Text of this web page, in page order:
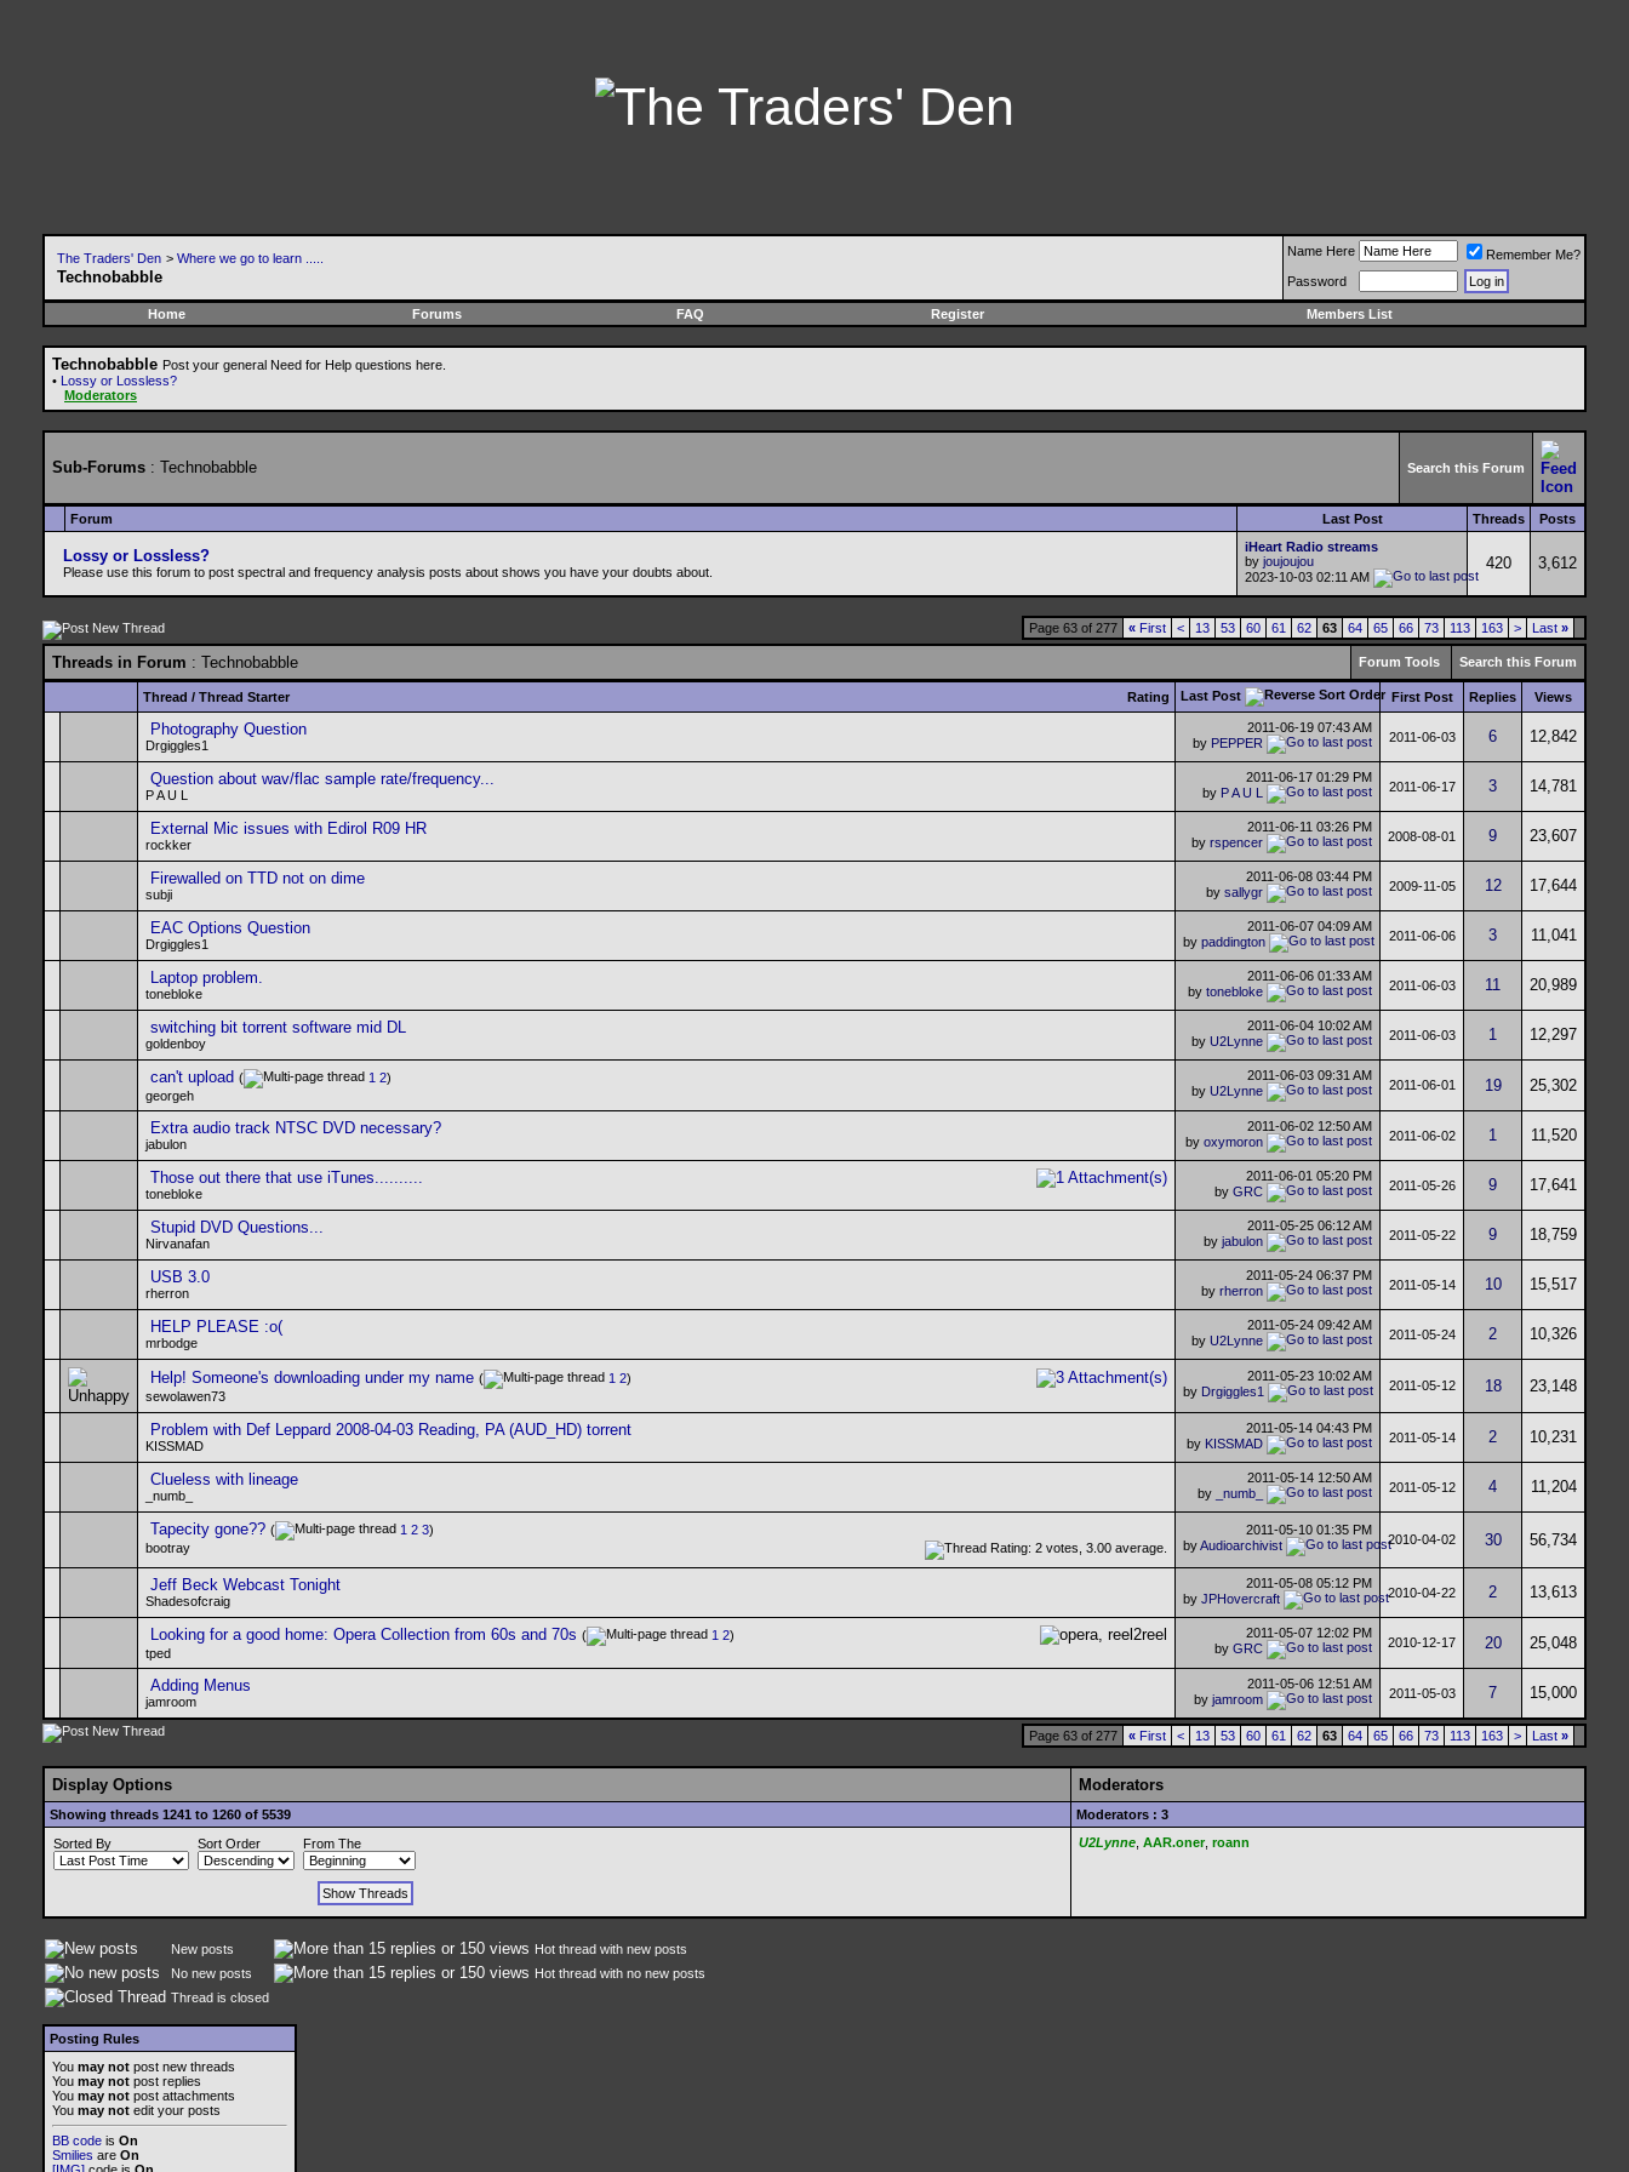
The Traders' Den > Where we go to learn .....
Technobabble
Name Here
Remember Me?
Password
Home Forums FAQ Register Members List
Technobabble Post your general Need for Help questions here.
• Lossy or Lossless?
Moderators
Sub-Forums : Technobabble Search this Forum
Forum Last Post Threads Posts
Lossy or Lossless?
Please use this forum to post spectral and frequency analysis posts about shows you have your doubts about.
iHeart Radio streams
by joujoujou
2023-10-03 02:11 AM
420 3,612
Page 63 of 277 « First < 13 53 60 61 62 63 64 65 66 73 113 163 > Last »
Threads in Forum : Technobabble Forum Tools Search this Forum
Rating
Thread / Thread Starter Last Post First Post Replies Views
Photography Question
Drgiggles1
2011-06-19 07:43 AM
by PEPPER 2011-06-03 6 12,842
Question about wav/flac sample rate/frequency...
P A U L
2011-06-17 01:29 PM
by P A U L 2011-06-17 3 14,781
External Mic issues with Edirol R09 HR
rockker
2011-06-11 03:26 PM
by rspencer 2008-08-01 9 23,607
Firewalled on TTD not on dime
subji
2011-06-08 03:44 PM
by sallygr 2009-11-05 12 17,644
EAC Options Question
Drgiggles1
2011-06-07 04:09 AM
by paddington 2011-06-06 3 11,041
Laptop problem.
tonebloke
2011-06-06 01:33 AM
by tonebloke 2011-06-03 11 20,989
switching bit torrent software mid DL
goldenboy
2011-06-04 10:02 AM
by U2Lynne 2011-06-03 1 12,297
can't upload ( 1 2)
georgeh
2011-06-03 09:31 AM
by U2Lynne 2011-06-01 19 25,302
Extra audio track NTSC DVD necessary?
jabulon
2011-06-02 12:50 AM
by oxymoron 2011-06-02 1 11,520
Those out there that use iTunes..........
tonebloke
2011-06-01 05:20 PM
by GRC 2011-05-26 9 17,641
Stupid DVD Questions...
Nirvanafan
2011-05-25 06:12 AM
by jabulon 2011-05-22 9 18,759
USB 3.0
rherron
2011-05-24 06:37 PM
by rherron 2011-05-14 10 15,517
HELP PLEASE :o(
mrbodge
2011-05-24 09:42 AM
by U2Lynne 2011-05-24 2 10,326
Help! Someone's downloading under my name ( 1 2)
sewolawen73
2011-05-23 10:02 AM
by Drgiggles1 2011-05-12 18 23,148
Problem with Def Leppard 2008-04-03 Reading, PA (AUD_HD) torrent
KISSMAD
2011-05-14 04:43 PM
by KISSMAD 2011-05-14 2 10,231
Clueless with lineage
_numb_
2011-05-14 12:50 AM
by
_numb_ 2011-05-12 4 11,204
Tapecity gone?? ( 1 2 3)
bootray
2011-05-10 01:35 PM
byAudioarchivist 2010-04-02 30 56,734
Jeff Beck Webcast Tonight
Shadesofcraig
2011-05-08 05:12 PM
by JPHovercraft 2010-04-22 2 13,613
Looking for a good home: Opera Collection from 60s and 70s ( 1 2)
tped
2011-05-07 12:02 PM
by GRC 2010-12-17 20 25,048
Adding Menus
jamroom
2011-05-06 12:51 AM
by jamroom 2011-05-03 7 15,000
Page 63 of 277 « First < 13 53 60 61 62 63 64 65 66 73 113 163 > Last »
Display Options Moderators
Showing threads 1241 to 1260 of 5539
Moderators : 3
Sorted By
Sort Order From The U2Lynne AAR.oner, roann
New posts
Hot thread with new posts
No new posts
Hot thread with no new posts
Thread is closed
Posting Rules
You may not post new threads
You may not post replies
You may not post attachments
You may not edit your posts
BB code is On
Smilies are On